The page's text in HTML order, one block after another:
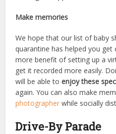
Make memories
We hope that our list of baby
quarantine has helped you get
more benefit of setting up a
get it recorded more easily.
will be able toenjoy these
again. You can also make
photographer while socially
Drive-By Parade